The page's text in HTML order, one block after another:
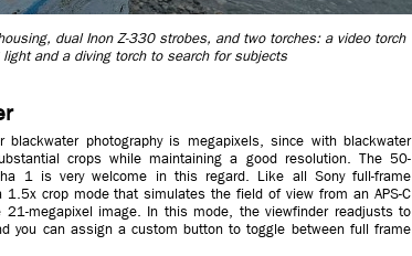
dual Inon Z-330 strobes, and two torches: a video torch
and a diving torch to search for subjects
photography is megapixels, since with blackwater
crops while maintaining a good resolution. The 50-
1 is very welcome in this regard. Like all Sony full-frame
crop mode that simulates the field of view from an APS-C
21-megapixel image. In this mode, the viewfinder readjusts to
you can assign a custom button to toggle between full frame